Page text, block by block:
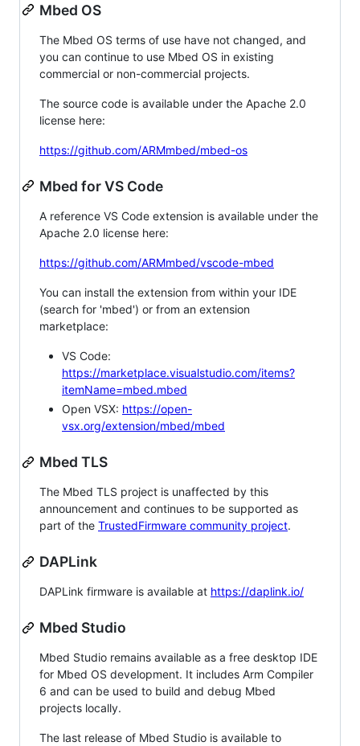
Mbed OS
The Mbed OS terms of use have not changed, and
you can continue to use Mbed OS in existing
commercial or non-commercial projects.
The source code is available under the Apache 2.0
license here:
https://github.com/ARMmbed/mbed-os
Mbed for VS Code
A reference VS Code extension is available under the
Apache 2.0 license here:
https://github.com/ARMmbed/vscode-mbed
You can install the extension from within your IDE
(search for 'mbed') or from an extension
marketplace:
VS Code:
https://marketplace.visualstudio.com/items?
itemName=mbed.mbed
Open VSX: https://open-
vsx.org/extension/mbed/mbed
Mbed TLS
The Mbed TLS project is unaffected by this
announcement and continues to be supported as
part of the TrustedFirmware community project.
DAPLink
DAPLink firmware is available at https://daplink.io/
Mbed Studio
Mbed Studio remains available as a free desktop IDE
for Mbed OS development. It includes Arm Compiler
6 and can be used to build and debug Mbed
projects locally.
The last release of Mbed Studio is available to